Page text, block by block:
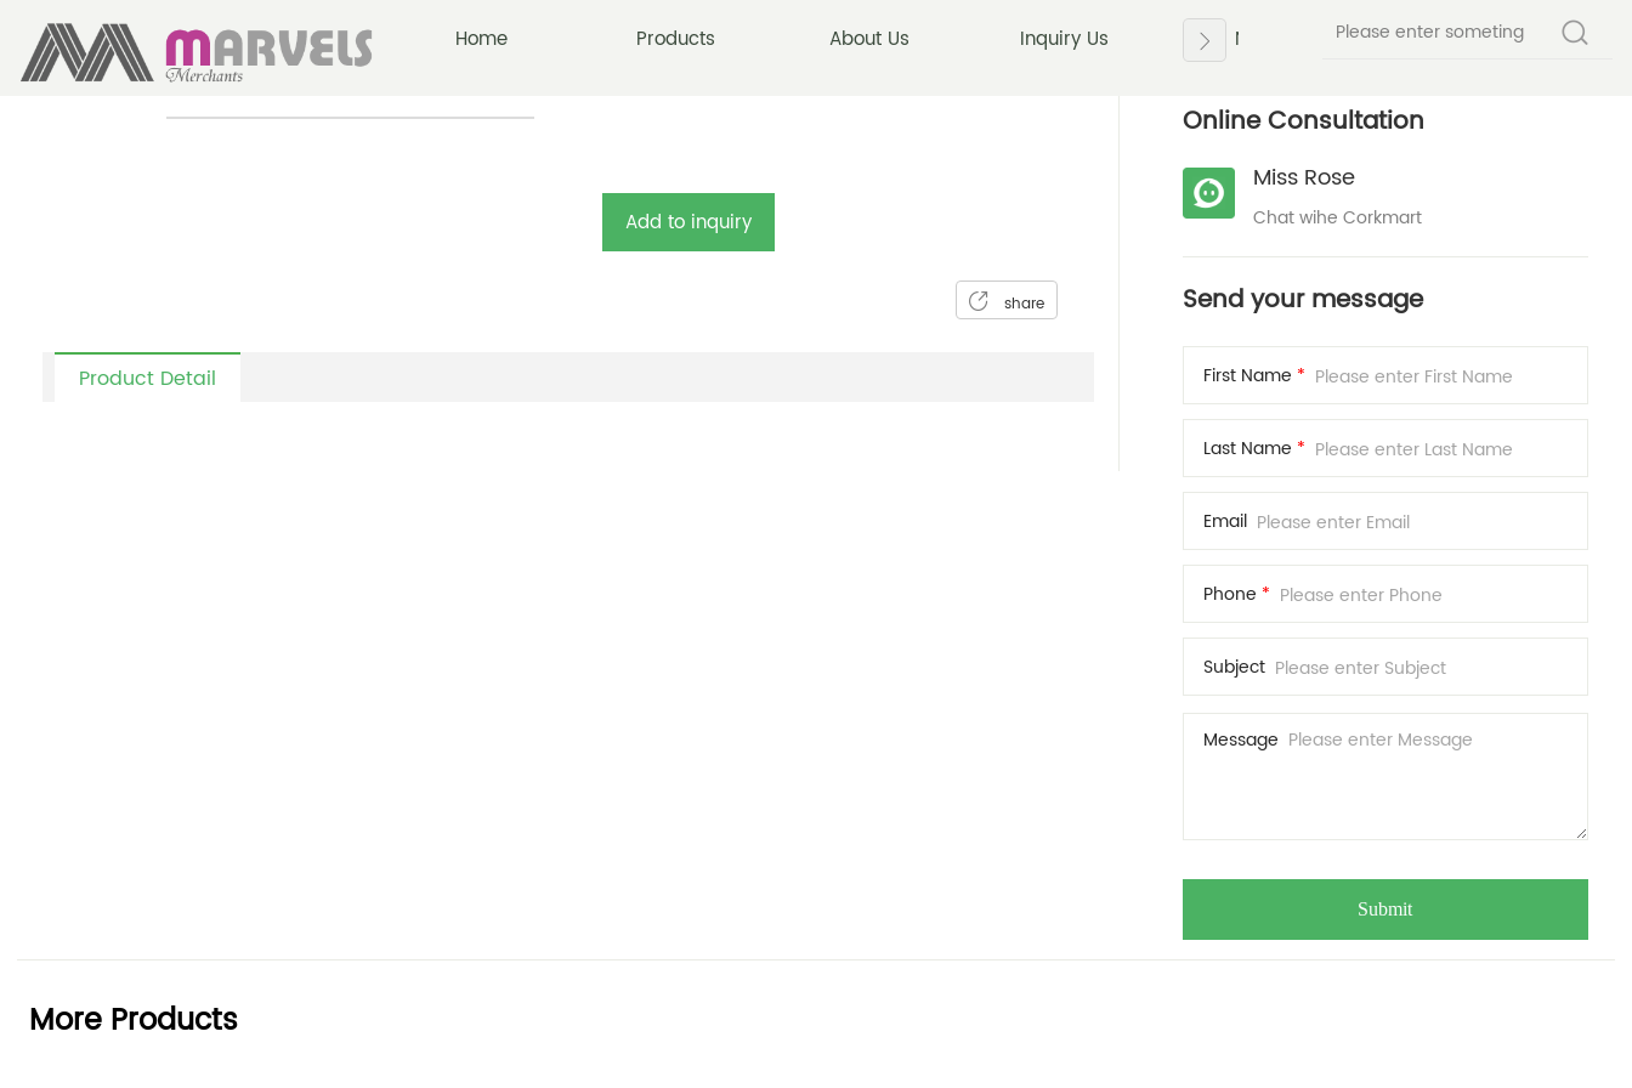
Home Products About Us Inquiry Us News Contact Us
Home - Lounge + Rockiong Chairs - Colour Wood Dining Table
Add to inquiry
share
Product Detail
Online Consultation
Miss Rose
Chat wihe Corkmart
Send your message
First Name *
Last Name *
Email
Phone *
Subject
Message
Submit
More Products